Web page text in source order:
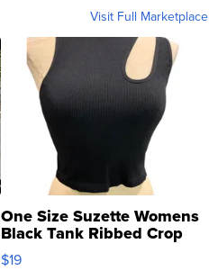
Visit Full Marketplace
One Size Suzette Womens
Black Tank Ribbed Crop
Asymmetrical ...
$19